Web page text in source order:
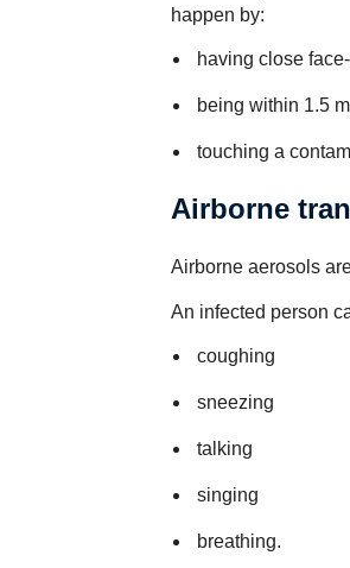
happen by:
having close
being within 1.5
touching a
Airborne
Airborne aerosols
An infected person
coughing
sneezing
talking
singing
breathing.